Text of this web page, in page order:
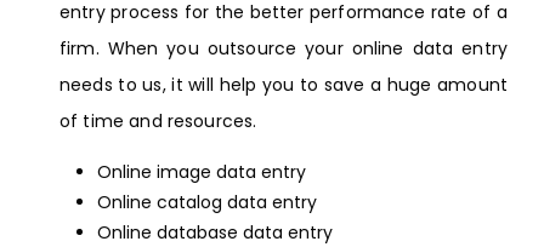
entry process for the better performance rate of a
firm. When you outsource your online data entry
needs to us, it will help you to save a huge amount
of time and resources.
Online image data entry
Online catalog data entry
Online database data entry